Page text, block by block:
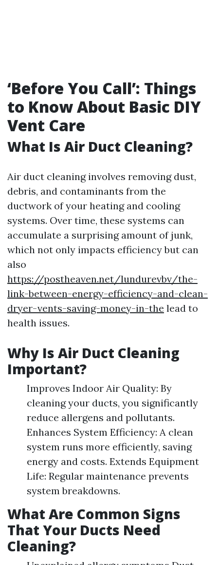
‘Before You Call’: Things
to Know About Basic DIY
Vent Care
What Is Air Duct Cleaning?
Air duct cleaning involves removing dust,
debris, and contaminants from the
ductwork of your heating and cooling
systems. Over time, these systems can
accumulate a surprising amount of junk,
which not only impacts efficiency but can
also
https://postheaven.net/lundurevbv/the-
link-between-energy-efficiency-and-clean-
dryer-vents-saving-money-in-the lead to
health issues.
Why Is Air Duct Cleaning
Important?
Improves Indoor Air Quality: By
cleaning your ducts, you significantly
reduce allergens and pollutants.
Enhances System Efficiency: A clean
system runs more efficiently, saving
energy and costs. Extends Equipment
Life: Regular maintenance prevents
system breakdowns.
What Are Common Signs
That Your Ducts Need
Cleaning?